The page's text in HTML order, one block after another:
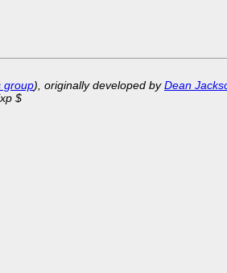
group), originally developed byDean
$